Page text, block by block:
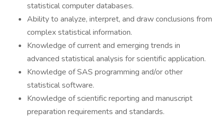
statistical computer databases.
Ability to analyze, interpret, and draw conclusions from
complex statistical information.
Knowledge of current and emerging trends in
advanced statistical analysis for scientific application.
Knowledge of SAS programming and/or other
statistical software.
Knowledge of scientific reporting and manuscript
preparation requirements and standards.